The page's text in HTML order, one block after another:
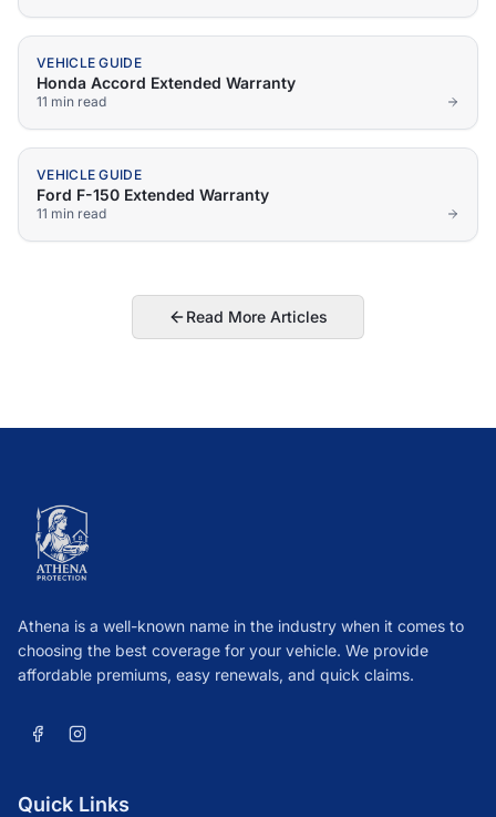
VEHICLE GUIDE
Honda Accord Extended Warranty
11 min read
VEHICLE GUIDE
Ford F-150 Extended Warranty
11 min read
Read More Articles
Athena is a well-known name in the industry when it comes to
choosing the best coverage for your vehicle. We provide
affordable premiums, easy renewals, and quick claims.
Quick Links